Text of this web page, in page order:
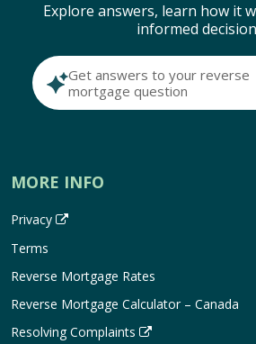
Explore answers, learn how it
informed
Get answers to your reverse
mortgage question
MORE INFO
Privacy
Terms
Reverse Mortgage Rates
Reverse Mortgage Calculator – Canada
Resolving Complaints